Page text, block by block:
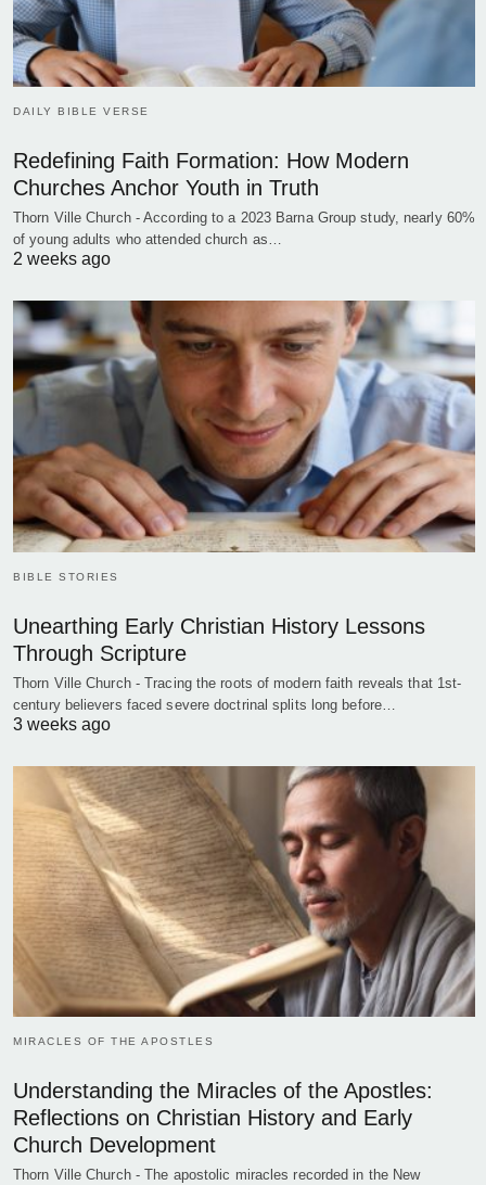
DAILY BIBLE VERSE
Redefining Faith Formation: How Modern
Churches Anchor Youth in Truth
Thorn Ville Church - According to a 2023 Barna Group study, nearly 60%
of young adults who attended church as…
2 weeks ago
BIBLE STORIES
Unearthing Early Christian History Lessons
Through Scripture
Thorn Ville Church - Tracing the roots of modern faith reveals that 1st-
century believers faced severe doctrinal splits long before…
3 weeks ago
MIRACLES OF THE APOSTLES
Understanding the Miracles of the Apostles:
Reflections on Christian History and Early
Church Development
Thorn Ville Church - The apostolic miracles recorded in the New